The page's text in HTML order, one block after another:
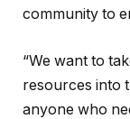
community to
“We want to
resources into
anyone who